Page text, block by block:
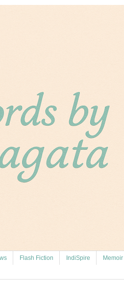
Flash Fiction IndiSpire Memoir